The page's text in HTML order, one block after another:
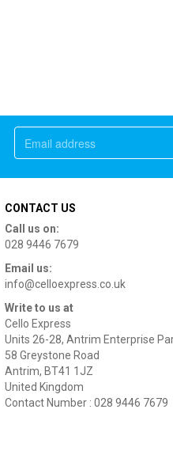
CONTACT US
Call us on:
028 9446 7679
Email us:
info@celloexpress.co.uk
Write to us at
Cello Express
Units 26-28, Antrim Enterprise
58 Greystone Road
Antrim, BT41 1JZ
United Kingdom
Contact Number : 028 9446 7679